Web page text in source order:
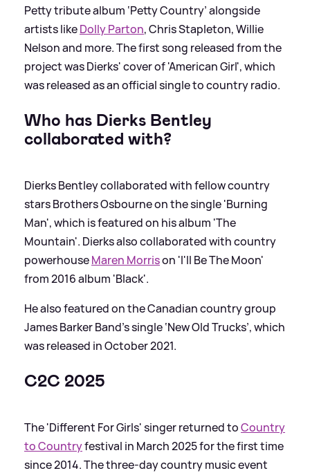
Petty tribute album ‘Petty Country’ alongside
artists likeDolly Parton, Chris Stapleton, Willie
Nelson and more. The first song released from the
project was Dierks' cover of 'American Girl', which
was released as an official single to country radio.
Who has Dierks Bentley
collaborated with?
Dierks Bentley collaborated with fellow country
stars Brothers Osbourne on the single 'Burning
Man', which is featured on his album 'The
Mountain'. Dierks also collaborated with country
powerhouseMaren Morrison 'I'll Be The Moon'
from 2016 album 'Black'.
He also featured on the Canadian country group
James Barker Band’s single ‘New Old Trucks’, which
was released in October 2021.
C2C 2025
The 'Different For Girls' singer returned toCountry
to Countryfestival in March 2025 for the first time
since 2014. The three-day country music event